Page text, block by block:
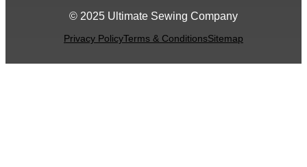
© 2025 Ultimate Sewing Company
Privacy PolicyTerms & ConditionsSitemap